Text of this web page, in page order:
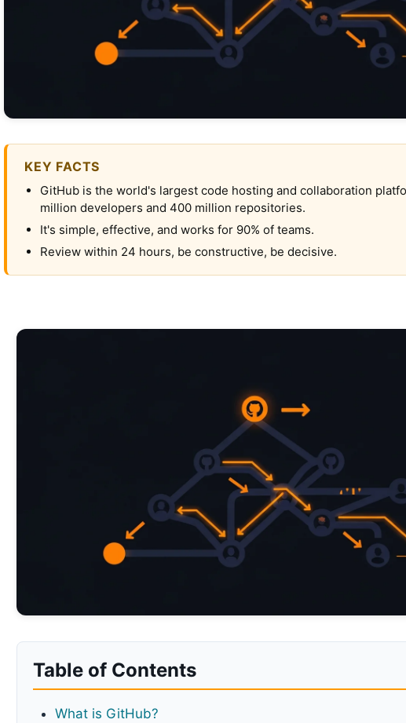
KEY FACTS
GitHub is the world's largest code hosting and collaboration
million developers and 400 million repositories.
It's simple, effective, and works for 90% of teams.
Review within 24 hours, be constructive, be decisive.
Table of Contents
What is GitHub?